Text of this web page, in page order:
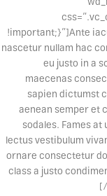
!important;}”]Ante
nascetur nullam hac
eu justo in a
maecenas
sapien dictumst
aenean semper et
sodales. Fames
lectus vestibulum
ornare consectetur
class a justo